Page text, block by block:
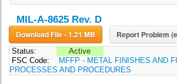
MIL-A-8625 Rev. D
Download File - 1.21 MB Report Problem
Status:
Active
FSC Code:
MFFP - METAL FINISHES AND
PROCESSES AND PROCEDURES